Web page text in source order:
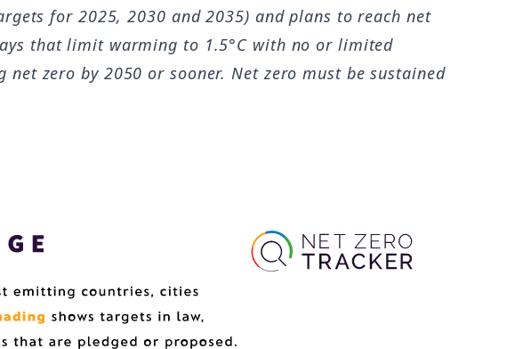
for 2025, 2030 and 2035) and plans to reach net
that limit warming to 1.5°C with no or limited
zero by 2050 or sooner. Net zero must be sustained